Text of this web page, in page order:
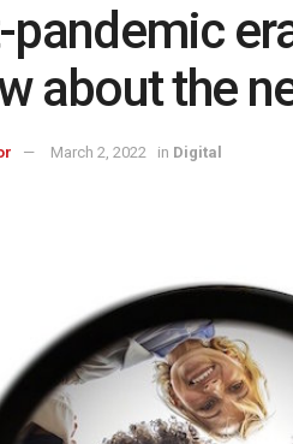
about the
March 2, 2022 in Digital